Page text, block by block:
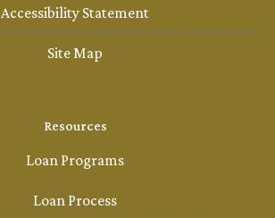
Accessibility Statement
Site Map
Resources
Loan Programs
Loan Process